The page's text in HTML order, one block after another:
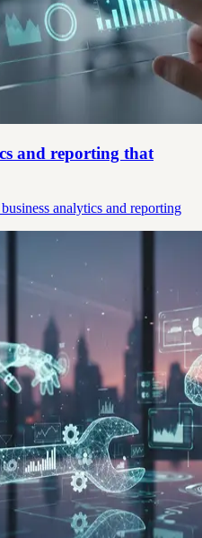
and reporting that
analytics and reporting